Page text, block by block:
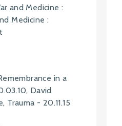
and Medicine :
Medicine :
in a
, David
, Trauma - 20.11.15